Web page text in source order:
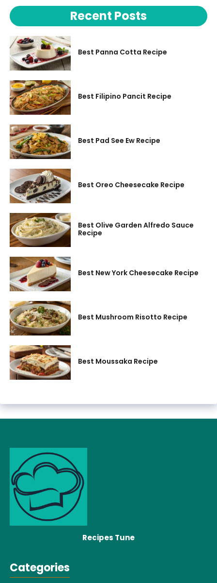
Recent Posts
Best Panna Cotta Recipe
Best Filipino Pancit Recipe
Best Pad See Ew Recipe
Best Oreo Cheesecake Recipe
Best Olive Garden Alfredo Sauce
Recipe
Best New York Cheesecake Recipe
Best Mushroom Risotto Recipe
Best Moussaka Recipe
Recipes Tune
Categories